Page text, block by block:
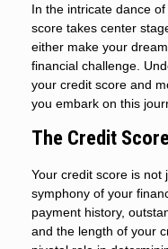
In the intricate dance
score takes center
either make your
financial challenge.
your credit score and
you embark on this
The Credit
Your credit score is not
symphony of your
payment history,
and the length of your